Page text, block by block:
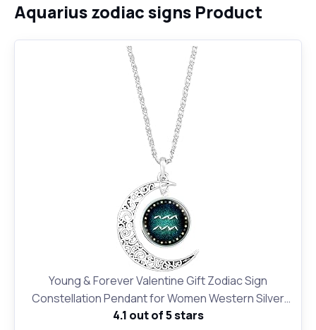
Aquarius zodiac signs Product
Young & Forever Valentine Gift Zodiac Sign
Constellation Pendant for Women Western Silver
Moon Necklace for Girls Fashion Jewelry
4.1 out of 5 stars